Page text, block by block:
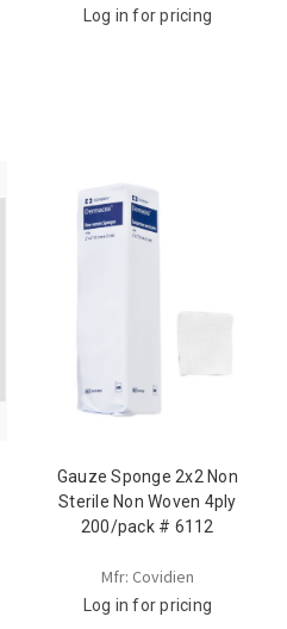
Log in for pricing
Gauze Sponge 2x2 Non
Sterile Non Woven 4ply
200/pack # 6112
Mfr: Covidien
Log in for pricing